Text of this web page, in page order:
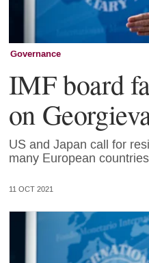
Governance
IMF board
on
US and Japan call for
many European
11 OCT 2021